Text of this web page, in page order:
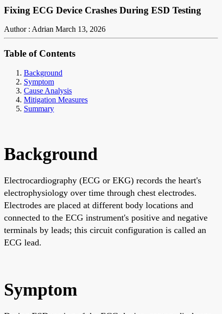
Fixing ECG Device Crashes During ESD Testing
Author : Adrian March 13, 2026
Table of Contents
Background
Symptom
Cause Analysis
Mitigation Measures
Summary
Background
Electrocardiography (ECG or EKG) records the heart's
electrophysiology over time through chest electrodes.
Electrodes are placed at different body locations and
connected to the ECG instrument's positive and negative
terminals by leads; this circuit configuration is called an
ECG lead.
Symptom